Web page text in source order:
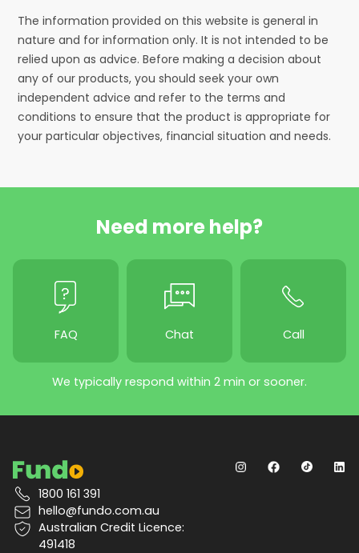
The information provided on this website is general in
nature and for information only. It is not intended to be
relied upon as advice. Before making a decision about
any of our products, you should seek your own
independent advice and refer to the terms and
conditions to ensure that the product is appropriate for
your particular objectives, financial situation and needs.
Need more help?
FAQ Chat Call
We typically respond within 2 min or sooner.
1800 161 391
hello@fundo.com.au
Australian Credit Licence:
491418